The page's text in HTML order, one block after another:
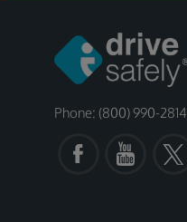
Phone: (800) 990-2814